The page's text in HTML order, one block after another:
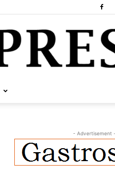
- Advertisement -